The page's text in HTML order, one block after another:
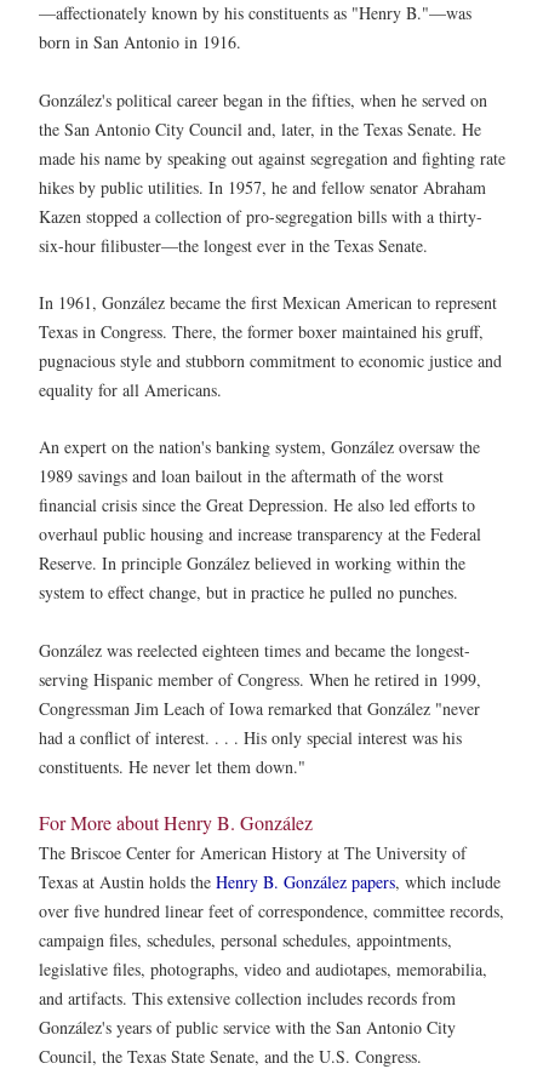
—affectionately known by his constituents as "Henry B."—was
born in San Antonio in 1916.
González's political career began in the fifties, when he served on
the San Antonio City Council and, later, in the Texas Senate. He
made his name by speaking out against segregation and fighting rate
hikes by public utilities. In 1957, he and fellow senator Abraham
Kazen stopped a collection of pro-segregation bills with a thirty-
six-hour filibuster—the longest ever in the Texas Senate.
In 1961, González became the first Mexican American to represent
Texas in Congress. There, the former boxer maintained his gruff,
pugnacious style and stubborn commitment to economic justice and
equality for all Americans.
An expert on the nation's banking system, González oversaw the
1989 savings and loan bailout in the aftermath of the worst
financial crisis since the Great Depression. He also led efforts to
overhaul public housing and increase transparency at the Federal
Reserve. In principle González believed in working within the
system to effect change, but in practice he pulled no punches.
González was reelected eighteen times and became the longest-
serving Hispanic member of Congress. When he retired in 1999,
Congressman Jim Leach of Iowa remarked that González "never
had a conflict of interest. . . . His only special interest was his
constituents. He never let them down."
For More about Henry B. González
The Briscoe Center for American History at The University of
Texas at Austin holds the Henry B. González papers, which include
over five hundred linear feet of correspondence, committee records,
campaign files, schedules, personal schedules, appointments,
legislative files, photographs, video and audiotapes, memorabilia,
and artifacts. This extensive collection includes records from
González's years of public service with the San Antonio City
Council, the Texas State Senate, and the U.S. Congress.